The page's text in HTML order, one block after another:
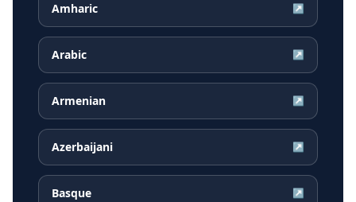
Amharic ↗
Arabic ↗
Armenian ↗
Azerbaijani ↗
Basque ↗